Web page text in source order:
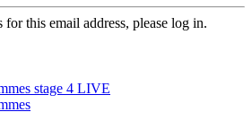
this email address, please log in.
stage 4 LIVE